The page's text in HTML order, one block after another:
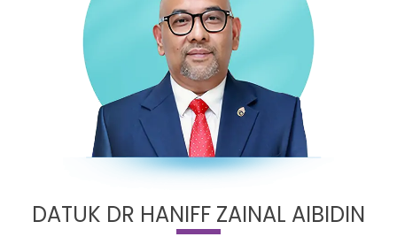
DATUK DR HANIFF ZAINAL AIBIDIN